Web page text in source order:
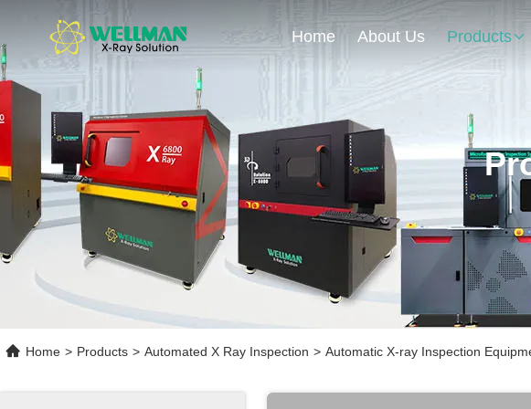
Home About Us Products
Home > Products > Automated X Ray Inspection > Automatic X-ray Inspection